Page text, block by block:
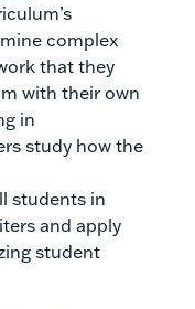
complex
that they
with their own
in
study how the
students in
and apply
student